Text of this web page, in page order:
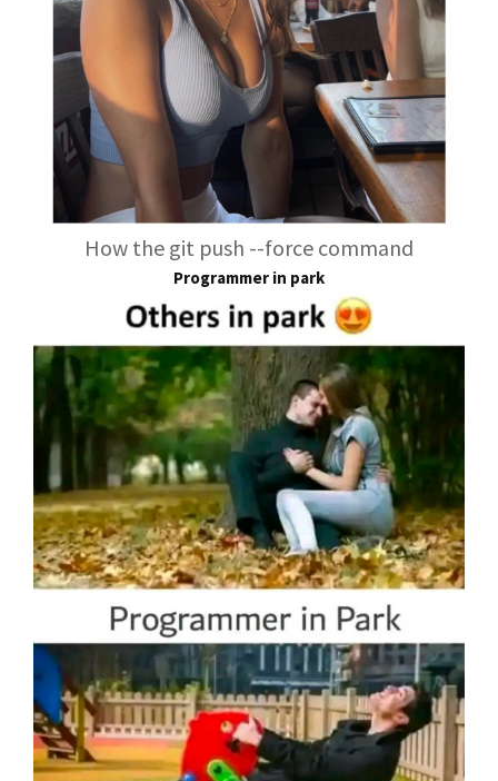
How the git push --force command
Programmer in park